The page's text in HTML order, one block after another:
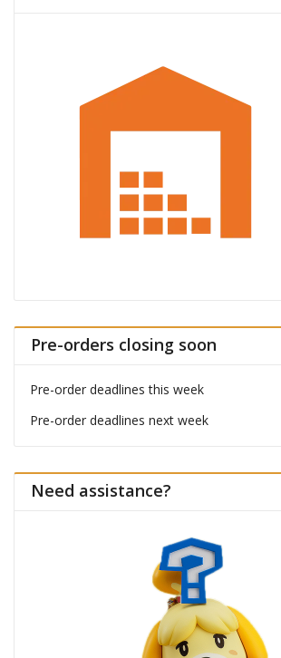
Pre-orders closing soon
Pre-order deadlines this week
Pre-order deadlines next week
Need assistance?